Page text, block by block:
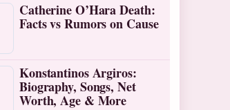
Catherine O’Hara Death:
Facts vs Rumors on Cause
Konstantinos Argiros:
Biography, Songs, Net
Worth, Age & More